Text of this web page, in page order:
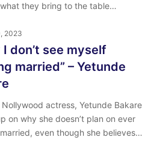
they bring to the table…
2023
I don’t see myself
married” – Yetunde
Nollywood actress, Yetunde Bakare
on why she doesn’t plan on ever
even though she believes…